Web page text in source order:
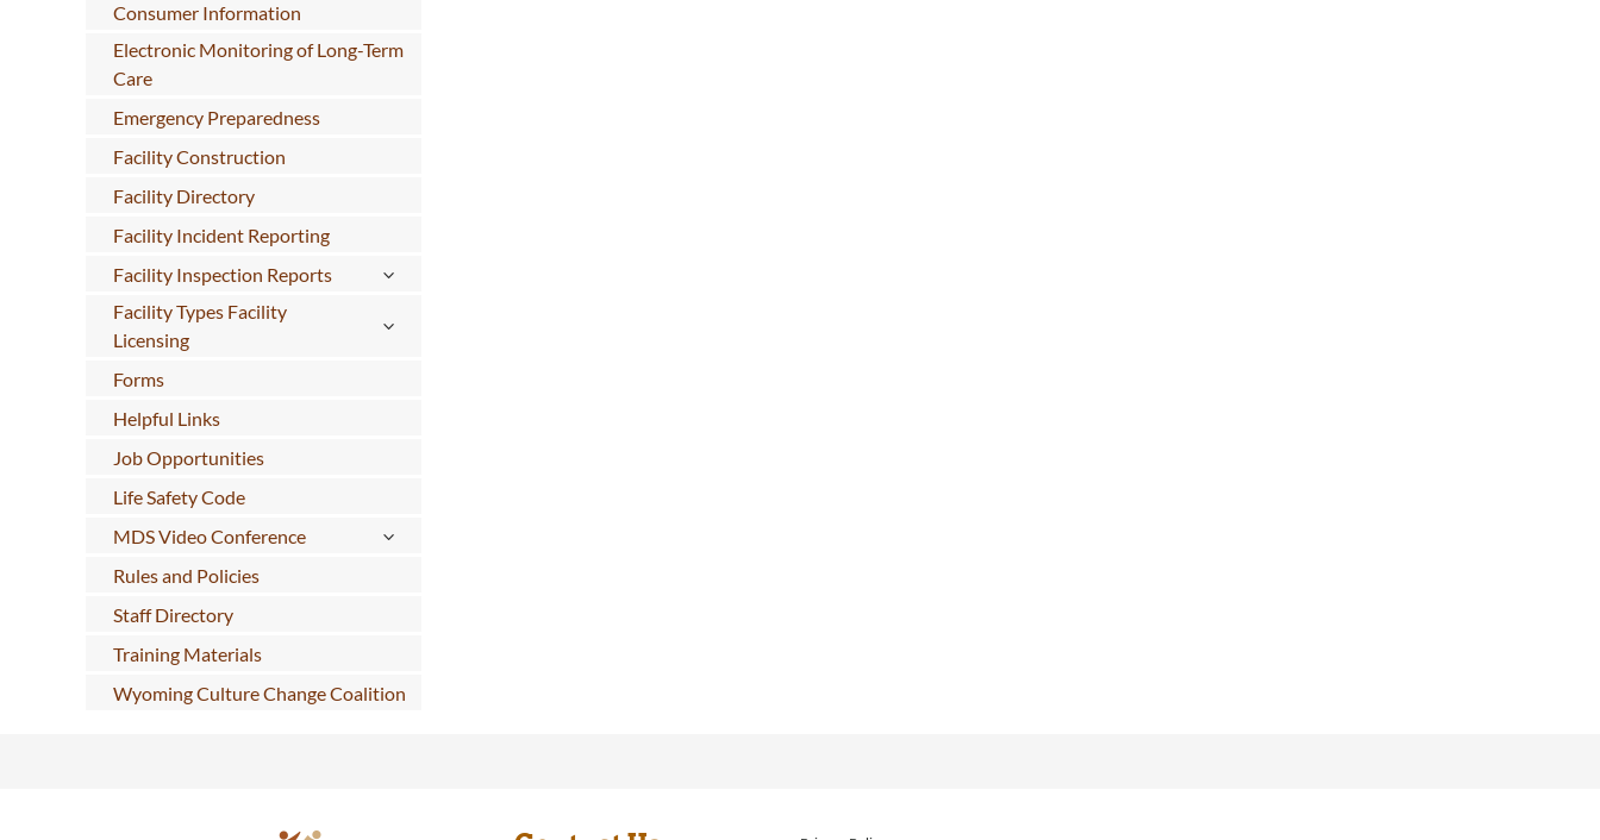
Consumer Information
Electronic Monitoring of Long-Term
Care
Emergency Preparedness
Facility Construction
Facility Directory
Facility Incident Reporting
Facility Inspection Reports
Facility Types Facility
Licensing
Forms
Helpful Links
Job Opportunities
Life Safety Code
MDS Video Conference
Rules and Policies
Staff Directory
Training Materials
Wyoming Culture Change Coalition